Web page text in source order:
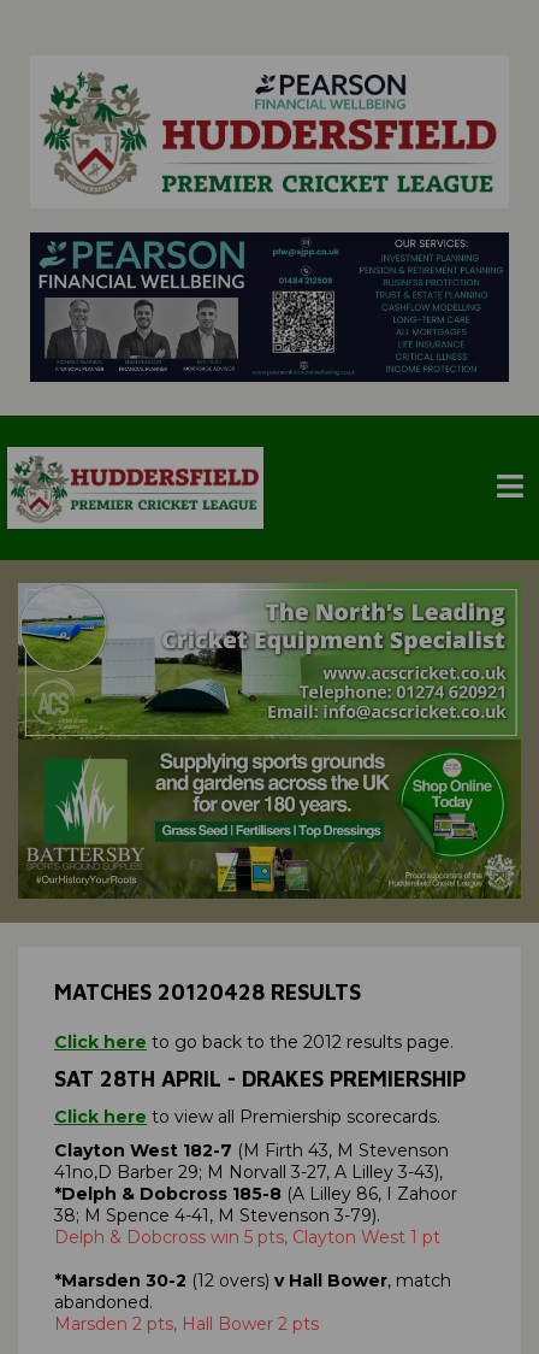
MATCHES 20120428 RESULTS
Click here to go back to the 2012 results page.
SAT 28TH APRIL - DRAKES PREMIERSHIP
Click here to view all Premiership scorecards.
Clayton West 182-7 (M Firth 43, M Stevenson
41no,D Barber 29; M Norvall 3-27, A Lilley 3-43),
*Delph & Dobcross 185-8 (A Lilley 86, I Zahoor
38; M Spence 4-41, M Stevenson 3-79).
Delph & Dobcross win 5 pts, Clayton West 1 pt
*Marsden 30-2 (12 overs) v Hall Bower, match
abandoned.
Marsden 2 pts, Hall Bower 2 pts